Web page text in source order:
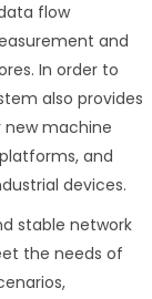
flow
and
In order to
also provides
machine
and
devices.
stable network
the needs of